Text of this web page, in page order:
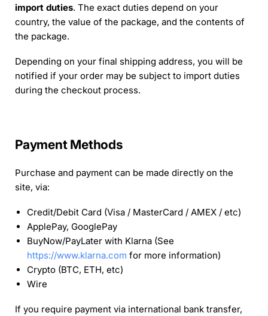
import duties. The exact duties depend on your
country, the value of the package, and the contents of
the package.
Depending on your final shipping address, you will be
notified if your order may be subject to import duties
during the checkout process.
Payment Methods
Purchase and payment can be made directly on the
site, via:
Credit/Debit Card (Visa / MasterCard / AMEX / etc)
ApplePay, GooglePay
BuyNow/PayLater with Klarna (See
https://www.klarna.com for more information)
Crypto (BTC, ETH, etc)
Wire
If you require payment via international bank transfer,